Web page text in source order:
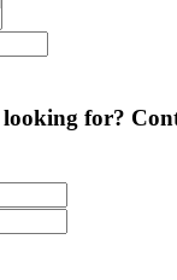
for?